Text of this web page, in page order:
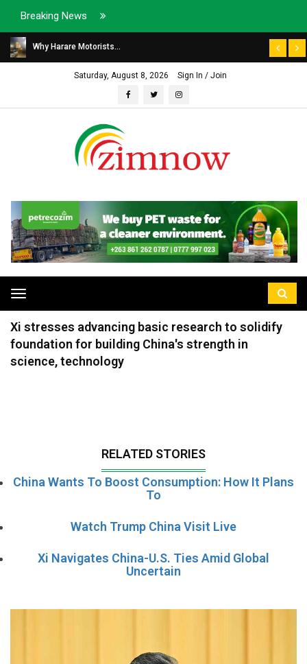
Breaking News
Why Harare Motorists...
Saturday, August 8, 2026 Sign In / Join
Toggle
navigation
Xi stresses advancing basic research to solidify
foundation for building China's strength in
science, technology
RELATED STORIES
China Wants To Boost Consumption: How It Plans
To
Watch Trump China Visit Live
Xi Navigates China-U.S. Ties Amid Global
Uncertain